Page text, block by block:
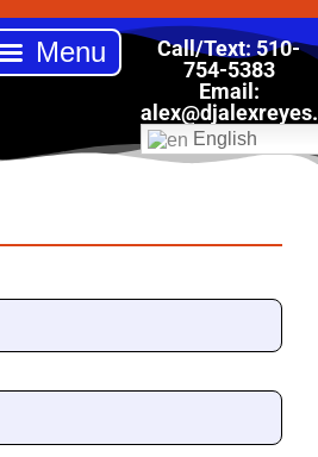
Call/Text: 510-
754-5383
Email:
alex
English